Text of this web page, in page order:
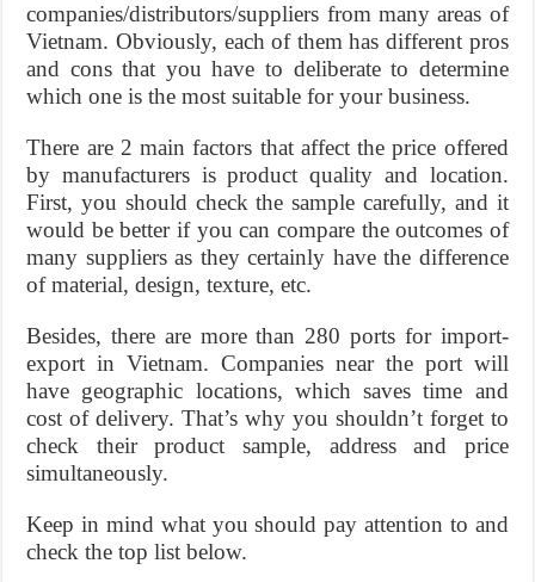
companies/distributors/suppliers from many areas of
Vietnam. Obviously, each of them has different pros
and cons that you have to deliberate to determine
which one is the most suitable for your business.
There are 2 main factors that affect the price offered
by manufacturers is product quality and location.
First, you should check the sample carefully, and it
would be better if you can compare the outcomes of
many suppliers as they certainly have the difference
of material, design, texture, etc.
Besides, there are more than 280 ports for import-
export in Vietnam. Companies near the port will
have geographic locations, which saves time and
cost of delivery. That’s why you shouldn’t forget to
check their product sample, address and price
simultaneously.
Keep in mind what you should pay attention to and
check the top list below.